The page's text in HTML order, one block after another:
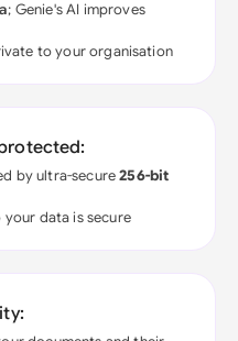
; Genie's AI improves
to your organisation
by ultra-secure256-bit
your data is secure